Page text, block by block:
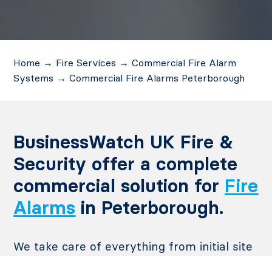
Home → Fire Services →Commercial Fire Alarm
Systems →Commercial Fire Alarms Peterborough
BusinessWatch UK Fire &
Security offer a complete
commercial solution for Fire
Alarms in Peterborough.
We take care of everything from initial site